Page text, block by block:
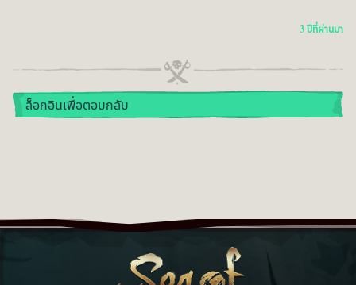
3 ปีที่ผ่านมา
ล็อกอินเพื่อตอบกลับ